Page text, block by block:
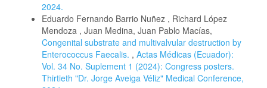
2024.
Eduardo Fernando Barrio Nuñez , Richard López
Mendoza , Juan Medina, Juan Pablo Macías,
Congenital substrate and multivalvular destruction by
Enterococcus Faecalis. , Actas Médicas (Ecuador):
Vol. 34 No. Suplement 1 (2024): Congress posters.
Thirtieth "Dr. Jorge Aveiga Véliz" Medical Conference,